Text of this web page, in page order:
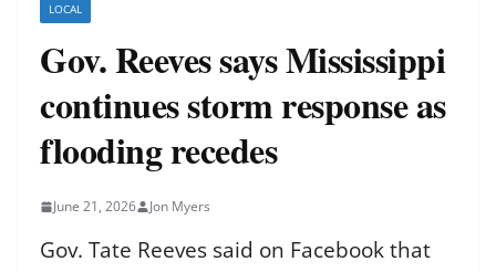
LOCAL
Gov. Reeves says Mississippi
continues storm response as
flooding recedes
June 21, 2026 Jon Myers
Gov. Tate Reeves said on Facebook that